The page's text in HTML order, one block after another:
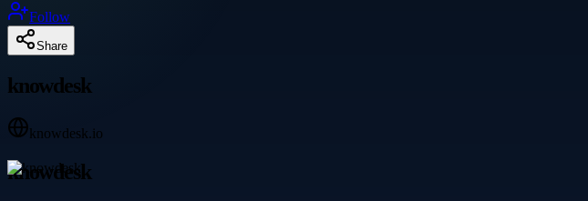
Follow
Share
knowdesk
knowdesk.io
knowdesk